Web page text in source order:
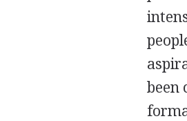
been